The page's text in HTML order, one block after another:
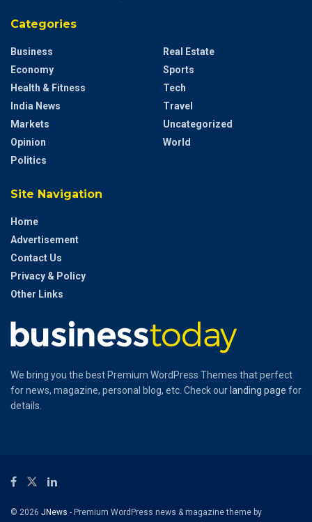
Categories
Business
Economy
Health & Fitness
India News
Markets
Opinion
Politics
Real Estate
Sports
Tech
Travel
Uncategorized
World
Site Navigation
Home
Advertisement
Contact Us
Privacy & Policy
Other Links
We bring you the best Premium WordPress Themes that perfect
for news, magazine, personal blog, etc. Check ourlanding page for
details.
© 2026 JNews - Premium WordPress news & magazine theme by